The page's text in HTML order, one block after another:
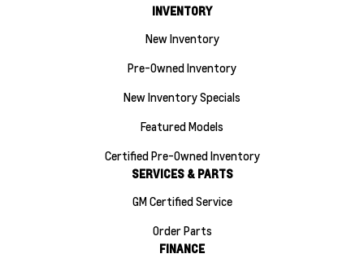
INVENTORY
New Inventory
Pre-Owned Inventory
New Inventory Specials
Featured Models
Certified Pre-Owned Inventory
SERVICES & PARTS
GM Certified Service
Order Parts
FINANCE